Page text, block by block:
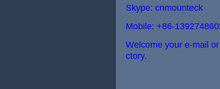
Skype: cnmounteck
Mobile: +86-
Welcome your e-mail
ctory.